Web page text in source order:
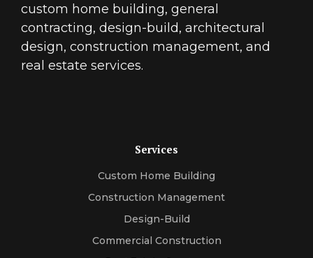
custom home building, general
contracting, design-build, architectural
design, construction management, and
real estate services.
Services
Custom Home Building
Construction Management
Design-Build
Commercial Construction